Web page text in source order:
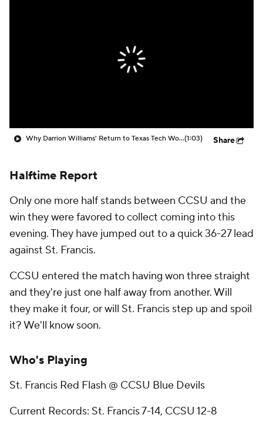
CBS Sports Classic
Why Darrion Williams' Return to Texas Tech Would Be Big(1:03) Share
Halftime Report
Only one more half stands between CCSU and the
win they were favored to collect coming into this
evening. They have jumped out to a quick 36-27 lead
against St. Francis.
CCSU entered the match having won three straight
and they're just one half away from another. Will
they make it four, or will St. Francis step up and spoil
it? We'll know soon.
Who's Playing
St. Francis Red Flash @ CCSU Blue Devils
Current Records: St. Francis 7-14, CCSU 12-8